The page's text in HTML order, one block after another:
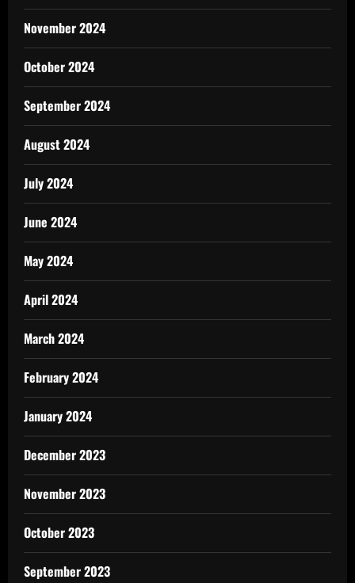
November 2024
October 2024
September 2024
August 2024
July 2024
June 2024
May 2024
April 2024
March 2024
February 2024
January 2024
December 2023
November 2023
October 2023
September 2023